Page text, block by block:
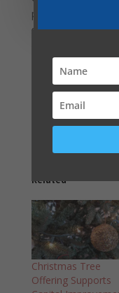
prioritize as we
survey will be
https://
Share this:
Related
Christmas Tree
Offering Supports